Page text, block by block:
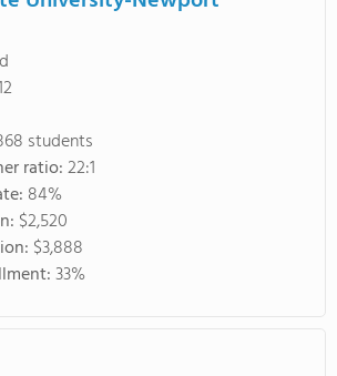
students
ratio:22:1
84%
$2,520
$3,888
33%